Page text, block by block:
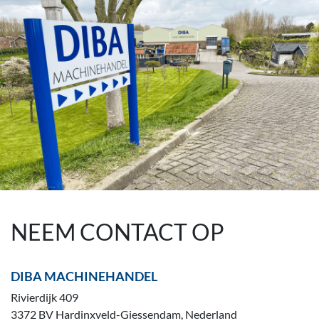
NEEM CONTACT OP
DIBA MACHINEHANDEL
Rivierdijk 409
3372 BV Hardinxveld-Giessendam, Nederland